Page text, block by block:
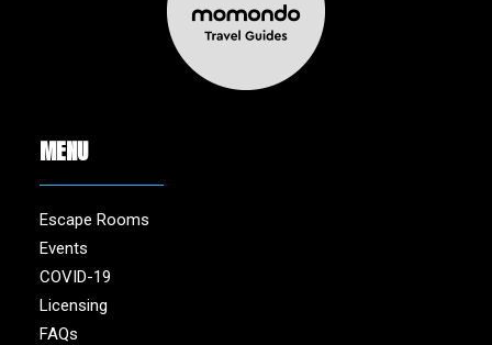
MENU
Escape Rooms
Events
COVID-19
Licensing
FAQs